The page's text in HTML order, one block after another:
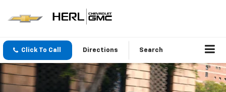
Click To Call Directions Search